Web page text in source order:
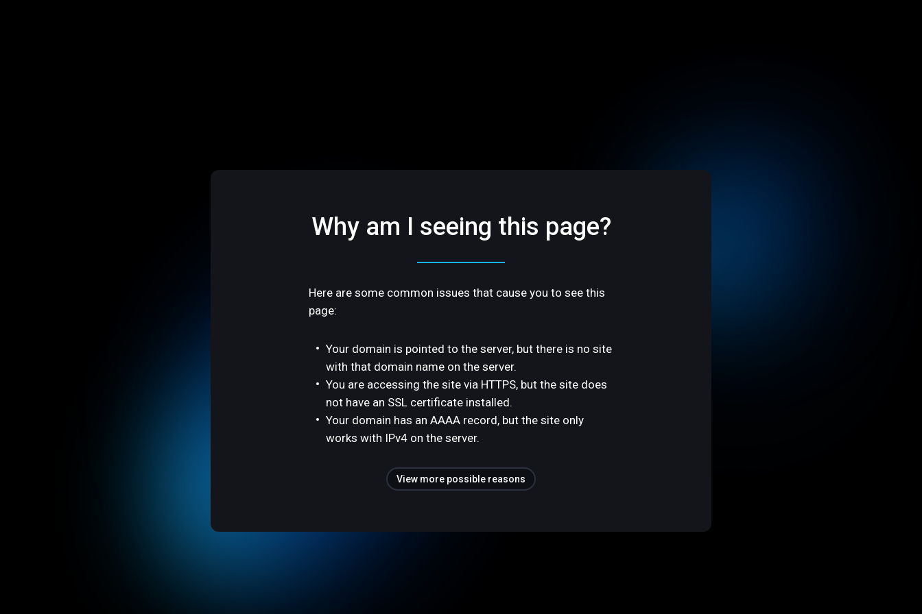
Why am I seeing this page?
Here are some common issues that cause you to see this
page:
Your domain is pointed to the server, but there is no site
with that domain name on the server.
You are accessing the site via HTTPS, but the site does
not have an SSL certificate installed.
Your domain has an AAAA record, but the site only
works with IPv4 on the server.
View more possible reasons